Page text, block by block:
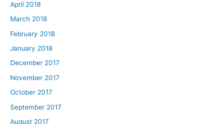
April 2018
March 2018
February 2018
January 2018
December 2017
November 2017
October 2017
September 2017
August 2017